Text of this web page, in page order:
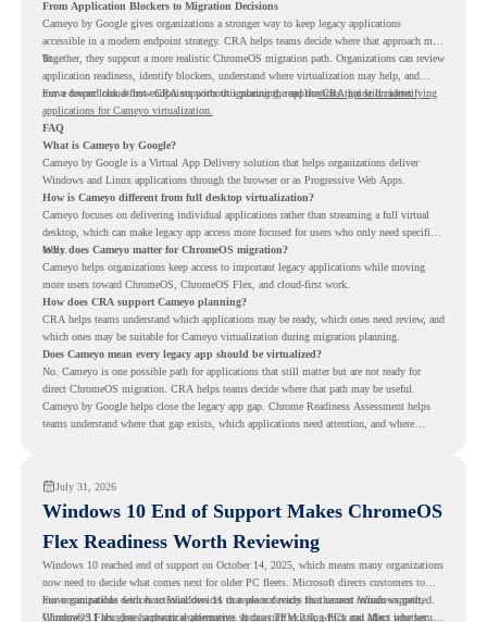
From Application Blockers to Migration Decisions
Cameyo by Google gives organizations a stronger way to keep legacy applications
accessible in a modern endpoint strategy. CRA helps teams decide where that approach may
fit.
Together, they support a more realistic ChromeOS migration path. Organizations can review
application readiness, identify blockers, understand where virtualization may help, and
move toward cloud-first endpoints without ignoring the applications that still matter.
For a deeper look at how CRA supports this planning, read theCRA guide on identifying
applications for Cameyo virtualization.
FAQ
What is Cameyo by Google?
Cameyo by Google is a Virtual App Delivery solution that helps organizations deliver
Windows and Linux applications through the browser or as Progressive Web Apps.
How is Cameyo different from full desktop virtualization?
Cameyo focuses on delivering individual applications rather than streaming a full virtual
desktop, which can make legacy app access more focused for users who only need specific
tools.
Why does Cameyo matter for ChromeOS migration?
Cameyo helps organizations keep access to important legacy applications while moving
more users toward ChromeOS, ChromeOS Flex, and cloud-first work.
How does CRA support Cameyo planning?
CRA helps teams understand which applications may be ready, which ones need review, and
which ones may be suitable for Cameyo virtualization during migration planning.
Does Cameyo mean every legacy app should be virtualized?
No. Cameyo is one possible path for applications that still matter but are not ready for
direct ChromeOS migration. CRA helps teams decide where that path may be useful.
Cameyo by Google helps close the legacy app gap. Chrome Readiness Assessment helps
teams understand where that gap exists, which applications need attention, and where
July 31, 2026
Windows 10 End of Support Makes ChromeOS
Flex Readiness Worth Reviewing
Windows 10 reached end of support on October 14, 2025, which means many organizations
now need to decide what comes next for older PC fleets. Microsoft directs customers to
move compatible devices to Windows 11 or replace devices that cannot remain supported.
Windows 11 also has hardware requirements such as TPM 2.0, which can affect whether
For organizations with functional devices that are not ready for the next Windows path,
ChromeOS Flexgives a practical alternative. It can turn existing PCs and Macs into secure,